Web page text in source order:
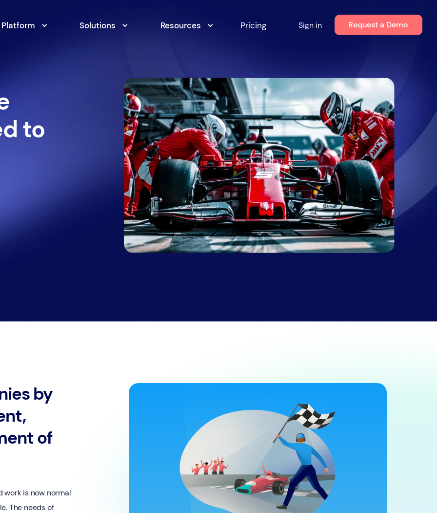
Platform Solutions Resources Pricing Sign in Request a Demo
to
by
of
work is now normal
The needs of